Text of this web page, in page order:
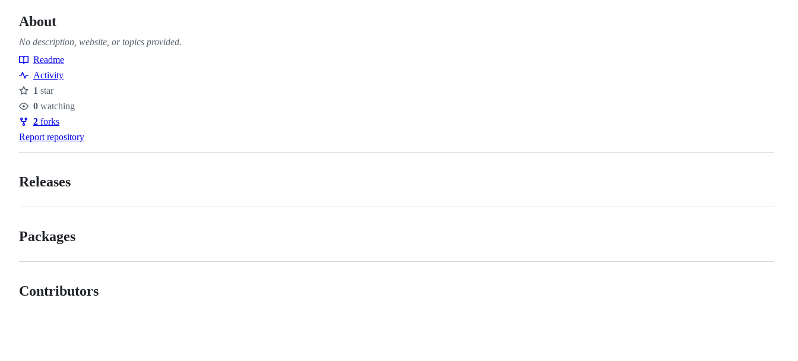
About
No description, website, or topics provided.
Resources
Readme
Activity
Stars
1 star
Watchers
0 watching
Forks
2 forks
Report repository
Releases
Packages
Contributors